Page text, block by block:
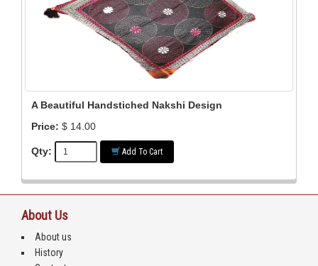
A Beautiful Handstiched Nakshi Design
Price: $ 14.00
Qty: Add To Cart
About Us
About us
History